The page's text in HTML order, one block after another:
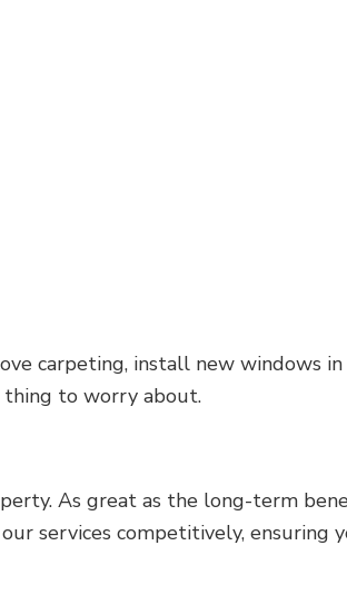
carpeting, install new windows
thing to worry about.
As great as the long-term
services competitively,